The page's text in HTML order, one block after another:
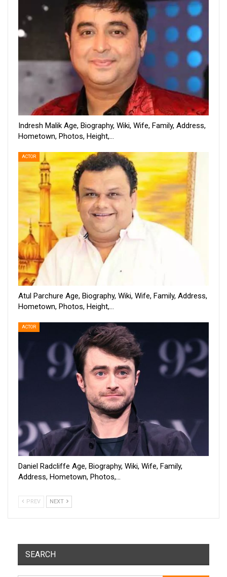
Indresh Malik Age, Biography, Wiki, Wife, Family, Address,
Hometown, Photos, Height,…
ACTOR
Atul Parchure Age, Biography, Wiki, Wife, Family, Address,
Hometown, Photos, Height,…
ACTOR
Daniel Radcliffe Age, Biography, Wiki, Wife, Family,
Address, Hometown, Photos,…
PREV NEXT
SEARCH